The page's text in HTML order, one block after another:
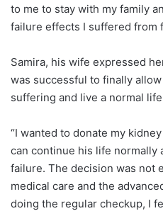
to me to stay with my family
failure effects I suffered from
Samira, his wife expressed
was successful to finally
suffering and live a normal
“I wanted to donate my
can continue his life
failure. The decision was not
medical care and the
doing the regular checkup, I